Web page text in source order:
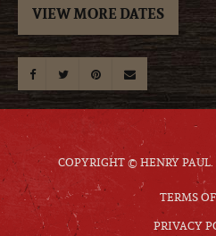
VIEW MORE DATES
COPYRIGHT © HENRY PAUL.
TERMS
PRIVACY